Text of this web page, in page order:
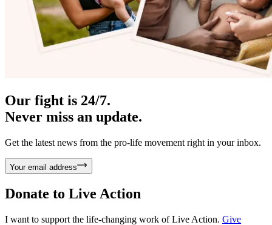
Our fight is 24/7.
Never miss an update.
Get the latest news from the pro-life movement right in your inbox.
Your email address
Donate to Live Action
I want to support the life-changing work of Live Action. Give